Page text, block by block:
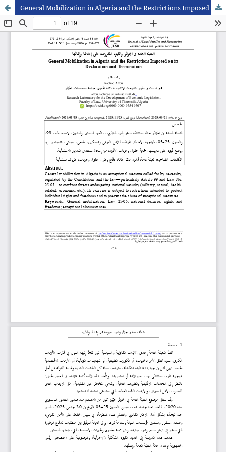
General Mobilization in Algeria and the Restrictions Imposed on its Declaration and Termination